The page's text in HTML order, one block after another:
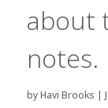
about
notes.
byHavi Brooks |